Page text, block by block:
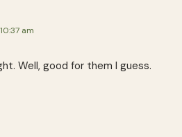
am
Well, good for them I guess.